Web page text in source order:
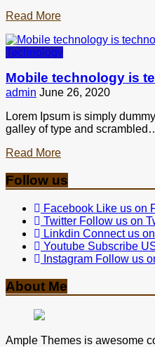
Read More
Technology
Mobile technology is
admin June 26, 2020
Lorem Ipsum is simply
galley of type and
Read More
Follow us
Facebook Like us on
Twitter Follow us on
Linkdin Connect us
Youtube Subscribe
Instagram Follow us
About Me
Ample Themes is awesome